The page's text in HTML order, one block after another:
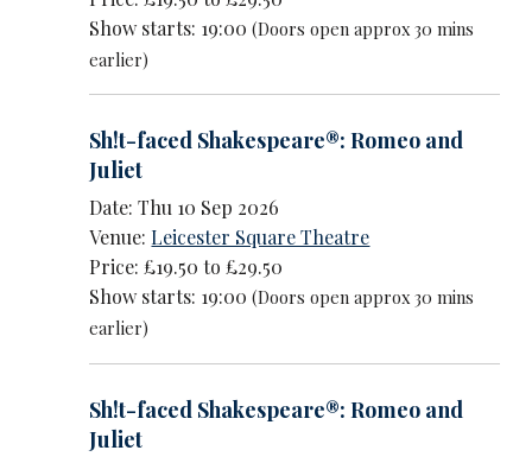
Show starts: 19:00(Doors open approx 30 mins
earlier)
Sh!t-faced Shakespeare®: Romeo and
Juliet
Date: Thu 10 Sep 2026
Venue:Leicester Square Theatre
Price: £19.50 to £29.50
Show starts: 19:00(Doors open approx 30 mins
earlier)
Sh!t-faced Shakespeare®: Romeo and
Juliet